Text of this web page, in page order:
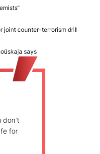
joint counter-terrorism drill
says
don't
for